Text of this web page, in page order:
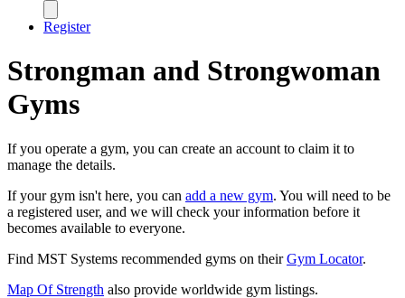
Register
Strongman and Strongwoman
Gyms
If you operate a gym, you can create an account to claim it to
manage the details.
If your gym isn't here, you can add a new gym. You will need to be
a registered user, and we will check your information before it
becomes available to everyone.
Find MST Systems recommended gyms on theirGym Locator.
Map Of Strength also provide worldwide gym listings.